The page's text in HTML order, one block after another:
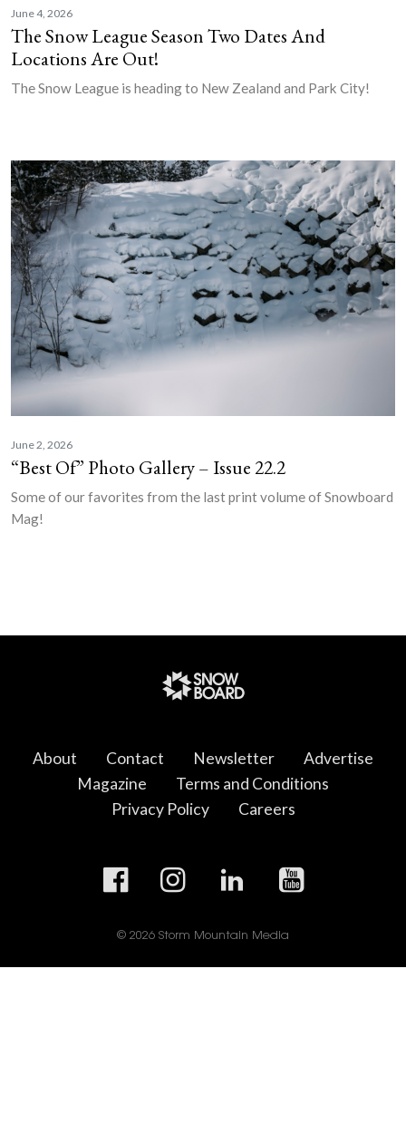
June 4, 2026
The Snow League Season Two Dates And
Locations Are Out!
The Snow League is heading to New Zealand and Park City!
June 2, 2026
“Best Of” Photo Gallery – Issue 22.2
Some of our favorites from the last print volume of Snowboard
Mag!
About Contact Newsletter
Advertise
Magazine
Terms and Conditions
Privacy Policy
Careers
© 2026 Storm Mountain Media